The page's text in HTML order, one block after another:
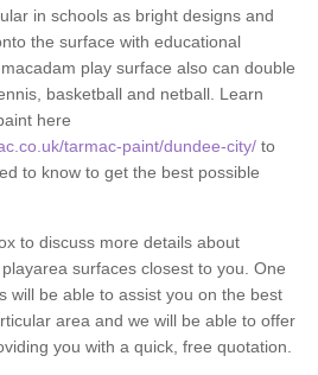
in schools as bright designs and
the surface with educational
play surface also can double
basketball and netball. Learn
here
tarmac-paint/dundee-city/ to
to know to get the best possible
to discuss more details about
surfaces closest to you. One
will be able to assist you on the best
area and we will be able to offer
you with a quick, free quotation.